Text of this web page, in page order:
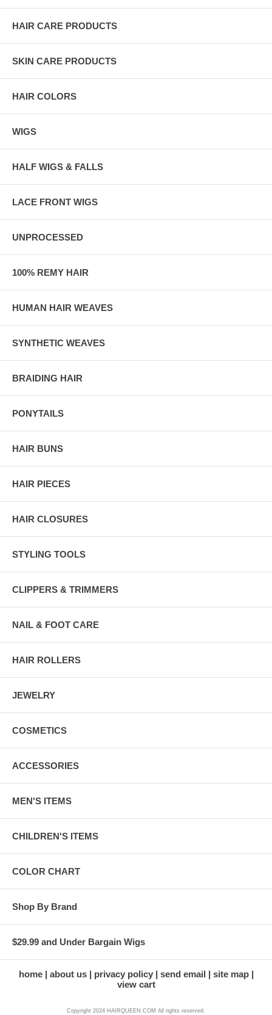
HAIR CARE PRODUCTS
SKIN CARE PRODUCTS
HAIR COLORS
WIGS
HALF WIGS & FALLS
LACE FRONT WIGS
UNPROCESSED
100% REMY HAIR
HUMAN HAIR WEAVES
SYNTHETIC WEAVES
BRAIDING HAIR
PONYTAILS
HAIR BUNS
HAIR PIECES
HAIR CLOSURES
STYLING TOOLS
CLIPPERS & TRIMMERS
NAIL & FOOT CARE
HAIR ROLLERS
JEWELRY
COSMETICS
ACCESSORIES
MEN'S ITEMS
CHILDREN'S ITEMS
COLOR CHART
Shop By Brand
$29.99 and Under Bargain Wigs
home about us privacy policy send email
site map
view cart
Copyright 2024 HAIRQUEEN.COM All rights reserved.